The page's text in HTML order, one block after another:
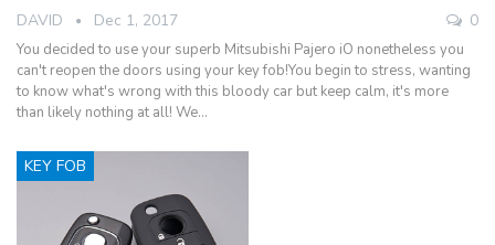
DAVID Dec 1, 2017 0
You decided to use your superb Mitsubishi Pajero iO nonetheless you
can't reopen the doors using your key fob!You begin to stress, wanting
to know what's wrong with this bloody car but keep calm, it's more
than likely nothing at all! We…
KEY FOB